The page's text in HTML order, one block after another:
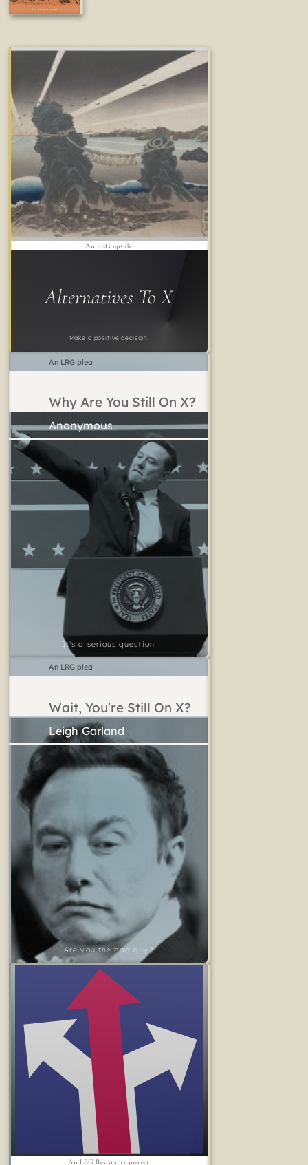
Fun while it lasted
Alternatives To X
Make a positive decision
An LRG upside
Why Are You Still On X?
It's a serious question
An LRG plea
Wait, You're Still On X?
Are you the bad guy?
Leigh Garland
An LRG plea
An LRG Resistance project